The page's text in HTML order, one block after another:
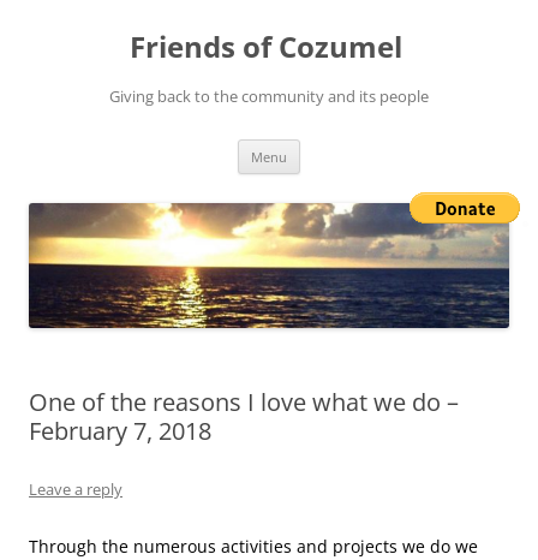
Friends of Cozumel
Giving back to the community and its people
Menu
One of the reasons I love what we do –
February 7, 2018
Leave a reply
Through the numerous activities and projects we do we